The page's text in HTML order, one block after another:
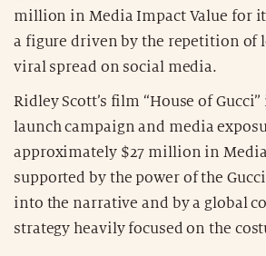
million in Media Impact Value for
a figure driven by the repetition of
viral spread on social media.
Ridley Scott’s film “House of
launch campaign and media
approximately $27 million in
supported by the power of the
into the narrative and by a global
strategy heavily focused on the